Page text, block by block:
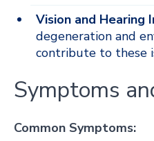
Vision and Hearing
degeneration and
contribute to these
Symptoms
Common Symptoms: